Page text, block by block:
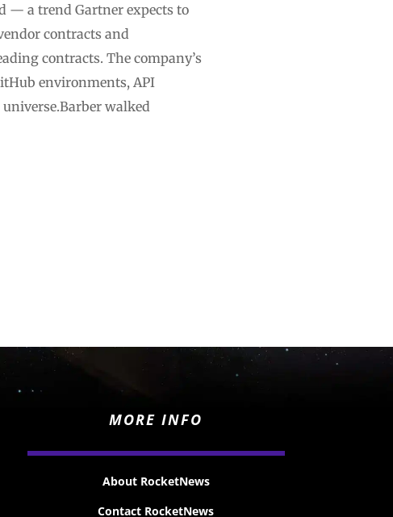
— a trend Gartner expects to
contracts and
contracts. The company’s
environments, API
walked
MORE INFO
About RocketNews
Contact RocketNews